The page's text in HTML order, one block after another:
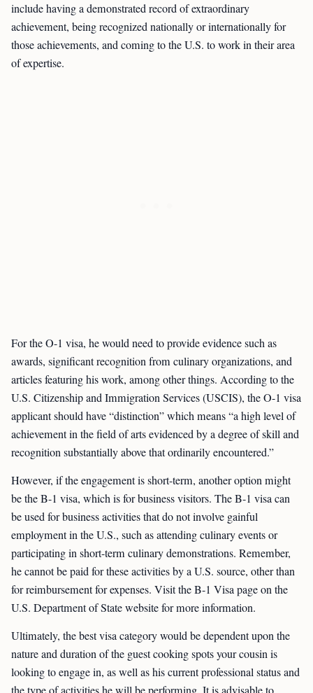
include having a demonstrated record of extraordinary
achievement, being recognized nationally or internationally for
those achievements, and coming to the U.S. to work in their area
of expertise.
For the O-1 visa, he would need to provide evidence such as
awards, significant recognition from culinary organizations, and
articles featuring his work, among other things. According to the
U.S. Citizenship and Immigration Services (USCIS), the O-1 visa
applicant should have “distinction” which means “a high level of
achievement in the field of arts evidenced by a degree of skill and
recognition substantially above that ordinarily encountered.”
However, if the engagement is short-term, another option might
be the B-1 visa, which is for business visitors. The B-1 visa can
be used for business activities that do not involve gainful
employment in the U.S., such as attending culinary events or
participating in short-term culinary demonstrations. Remember,
he cannot be paid for these activities by a U.S. source, other than
for reimbursement for expenses. Visit the B-1 Visa page on the
U.S. Department of State website for more information.
Ultimately, the best visa category would be dependent upon the
nature and duration of the guest cooking spots your cousin is
looking to engage in, as well as his current professional status and